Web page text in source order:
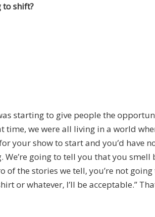
to shift?
starting to give people the
time, we were all living in a world
your show to start and you’d have
going to tell you that you smell
the stories we tell, you’re not
or whatever, I’ll be acceptable.”